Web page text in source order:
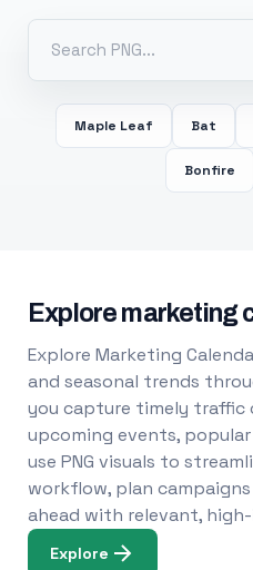
Maple Leaf Bat
Bonfire
Explore marketing
Explore Marketing
and seasonal trends
you capture timely traffic
upcoming events,
use PNG visuals to
workflow, plan
ahead with relevant,
Explore